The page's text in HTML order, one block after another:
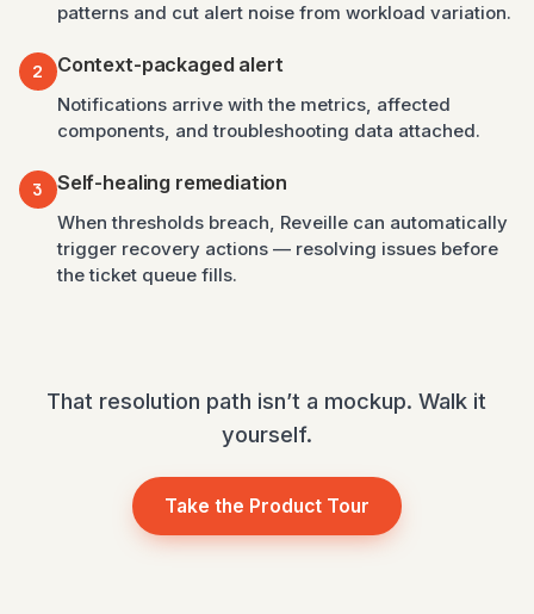
patterns and cut alert noise from workload variation.
2 Context-packaged alert
Notifications arrive with the metrics, affected
components, and troubleshooting data attached.
3 Self-healing remediation
When thresholds breach, Reveille can automatically
trigger recovery actions — resolving issues before
the ticket queue fills.
That resolution path isn’t a mockup. Walk it
yourself.
Take the Product Tour